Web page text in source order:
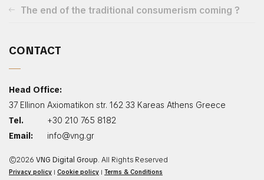
The end of the traditional consumerism coming ?
CONTACT
Head Office:
37 Ellinon Axiomatikon str. 162 33 Kareas Athens Greece
Tel.
+30 210 765 8182
Email:
info@vng.gr
©2026 VNG Digital Group. All Rights Reserved
Privacy policy | Cookie policy | Terms & Conditions